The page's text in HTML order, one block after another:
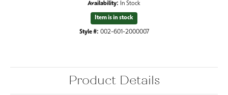
Availability: In Stock
Item is in stock
Style #: 002-601-2000007
Product Details